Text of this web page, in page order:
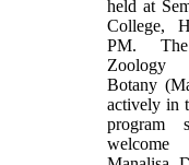
held at
College,
PM.
Botany
actively in
program